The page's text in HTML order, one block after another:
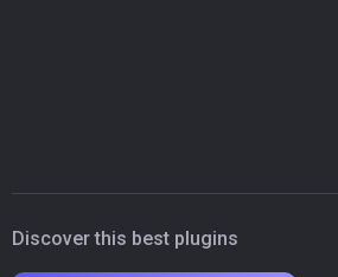
Discover this best plugins